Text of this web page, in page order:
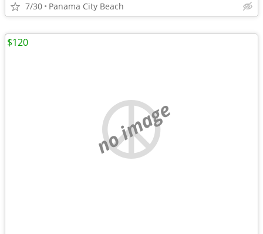
7/30 Panama City Beach
no image
$120